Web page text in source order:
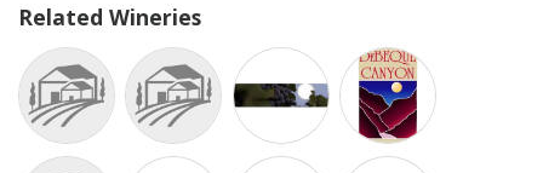
Related Wineries